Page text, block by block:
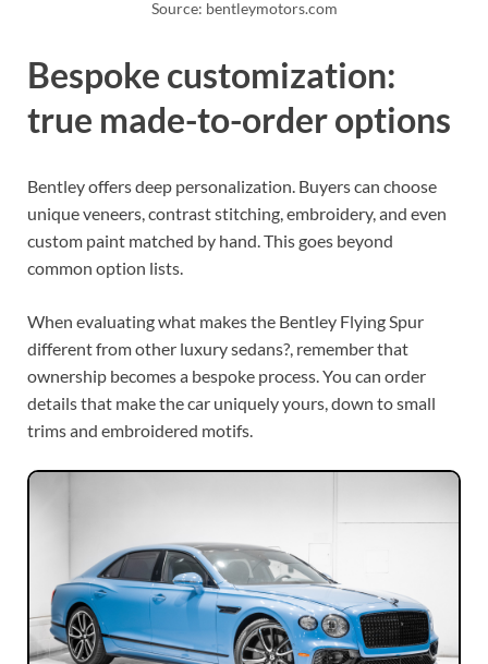
Source: bentleymotors.com
Bespoke customization:
true made-to-order options
Bentley offers deep personalization. Buyers can choose
unique veneers, contrast stitching, embroidery, and even
custom paint matched by hand. This goes beyond
common option lists.
When evaluating what makes the Bentley Flying Spur
different from other luxury sedans?, remember that
ownership becomes a bespoke process. You can order
details that make the car uniquely yours, down to small
trims and embroidered motifs.